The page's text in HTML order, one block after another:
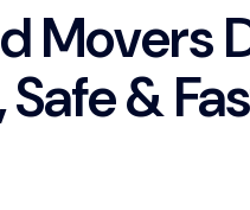
Movers
&